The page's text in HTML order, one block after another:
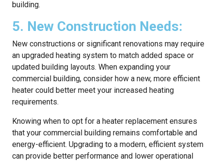
building.
5. New Construction Needs:
New constructions or significant renovations may require
an upgraded heating system to match added space or
updated building layouts. When expanding your
commercial building, consider how a new, more efficient
heater could better meet your increased heating
requirements.
Knowing when to opt for a heater replacement ensures
that your commercial building remains comfortable and
energy-efficient. Upgrading to a modern, efficient system
can provide better performance and lower operational